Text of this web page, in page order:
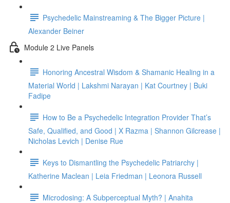
Psychedelic Mainstreaming & The Bigger Picture |
Alexander Beiner
Module 2 Live Panels
Honoring Ancestral Wisdom & Shamanic Healing in a
Material World | Lakshmi Narayan | Kat Courtney | Buki
Fadipe
How to Be a Psychedelic Integration Provider That’s
Safe, Qualified, and Good | X Razma | Shannon Gilcrease |
Nicholas Levich | Denise Rue
Keys to Dismantling the Psychedelic Patriarchy |
Katherine Maclean | Leia Friedman | Leonora Russell
Microdosing: A Subperceptual Myth? | Anahita